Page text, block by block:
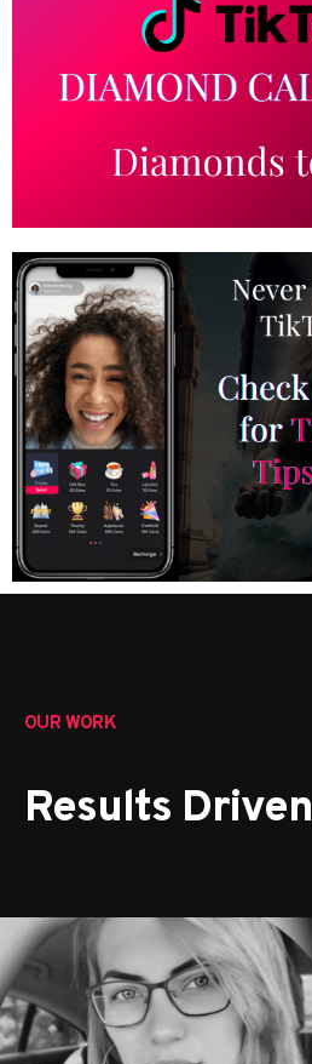
OUR WORK
Results Driven